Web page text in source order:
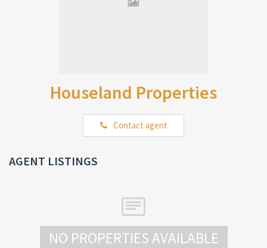
Houseland Properties
Contact agent
AGENT LISTINGS
NO PROPERTIES AVAILABLE